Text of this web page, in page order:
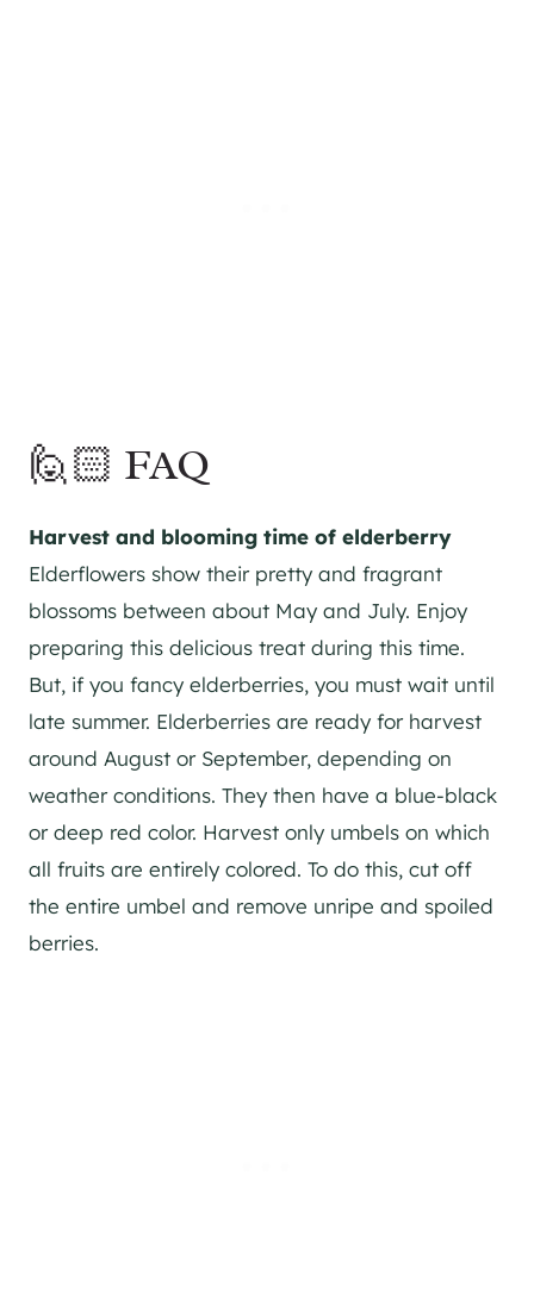
🙋🏻 FAQ
Harvest and blooming time of elderberry
Elderflowers show their pretty and fragrant
blossoms between about May and July. Enjoy
preparing this delicious treat during this time.
But, if you fancy elderberries, you must wait until
late summer. Elderberries are ready for harvest
around August or September, depending on
weather conditions. They then have a blue-black
or deep red color. Harvest only umbels on which
all fruits are entirely colored. To do this, cut off
the entire umbel and remove unripe and spoiled
berries.